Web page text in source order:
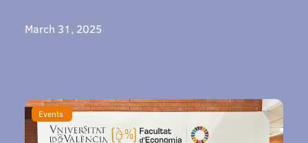
March 31, 2025
Events